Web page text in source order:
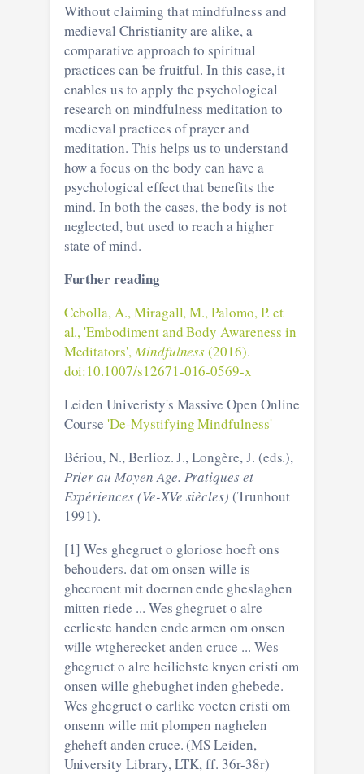
Without claiming that mindfulness and
medieval Christianity are alike, a
comparative approach to spiritual
practices can be fruitful. In this case, it
enables us to apply the psychological
research on mindfulness meditation to
medieval practices of prayer and
meditation. This helps us to understand
how a focus on the body can have a
psychological effect that benefits the
mind. In both the cases, the body is not
neglected, but used to reach a higher
state of mind.
Further reading
Cebolla, A., Miragall, M., Palomo, P. et
al., 'Embodiment and Body Awareness in
Meditators',Mindfulness(2016).
doi:10.1007/s12671-016-0569-x
Leiden Univeristy's Massive Open Online
Course 'De-Mystifying Mindfulness'
Bériou, N., Berlioz. J., Longère, J. (eds.),
Prier au Moyen Age. Pratiques et
Expériences (Ve-XVe siècles) (Trunhout
1991).
[1] Wes ghegruet o gloriose hoeft ons
behouders. dat om onsen wille is
ghecroent mit doernen ende gheslaghen
mitten riede ... Wes ghegruet o alre
eerlicste handen ende armen om onsen
wille wtgherecket anden cruce ... Wes
ghegruet o alre heilichste knyen cristi om
onsen wille ghebughet inden ghebede.
Wes ghegruet o earlike voeten cristi om
onsenn wille mit plompen naghelen
gheheft anden cruce. (MS Leiden,
University Library, LTK, ff. 36r-38r)